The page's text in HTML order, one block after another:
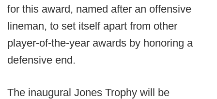
for this award, named after an offensive
lineman, to set itself apart from other
player-of-the-year awards by honoring a
defensive end.
The inaugural Jones Trophy will be